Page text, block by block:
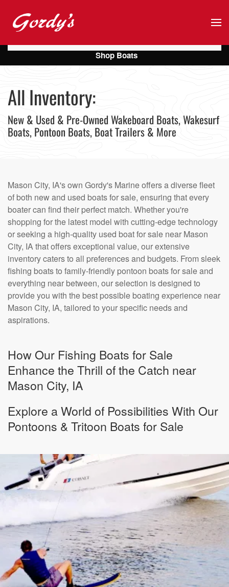
Skip to main content
All Inventory:
New & Used & Pre-Owned Wakeboard Boats, Wakesurf
Boats, Pontoon Boats, Boat Trailers & More
Mason City, IA's own Gordy's Marine offers a diverse fleet
of both new and used boats for sale, ensuring that every
boater can find their perfect match. Whether you're
shopping for the latest model with cutting-edge technology
or seeking a high-quality used boat for sale near Mason
City, IA that offers exceptional value, our extensive
inventory caters to all preferences and budgets. From sleek
fishing boats to family-friendly pontoon boats for sale and
everything near between, our selection is designed to
provide you with the best possible boating experience near
Mason City, IA, tailored to your specific needs and
aspirations.
How Our Fishing Boats for Sale
Enhance the Thrill of the Catch near
Mason City, IA
Explore a World of Possibilities With Our
Pontoons & Tritoon Boats for Sale
Shop Boats